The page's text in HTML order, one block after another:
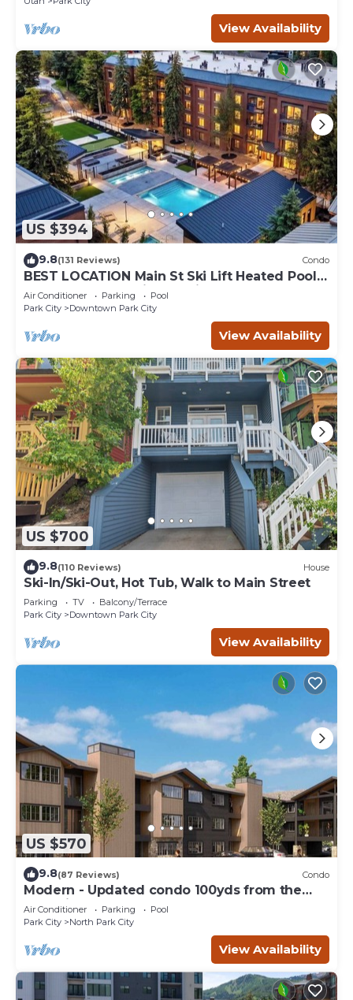
View Availability
US $394
9.8(131 Reviews) Condo
BEST LOCATION Main St Ski Lift Heated Pool
Hot Tub Free Parking Family Sleeps 8
Air Conditioner Parking
Pool
Park City
Downtown Park City
View Availability
US $700
9.8(110 Reviews) House
Ski-In/Ski-Out, Hot Tub, Walk to Main Street
Parking TV
Balcony/Terrace
Park City
Downtown Park City
View Availability
US $570
9.8(87 Reviews) Condo
Modern - Updated condo 100yds from the
Park City Mt. - close to Deer Valley
Air Conditioner Parking
Pool
Park City
North Park City
View Availability